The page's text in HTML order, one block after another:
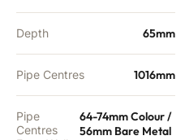
Depth 65mm
Pipe Centres 1016mm
Pipe
Centres
64-74mm Colour /
56mm Bare Metal